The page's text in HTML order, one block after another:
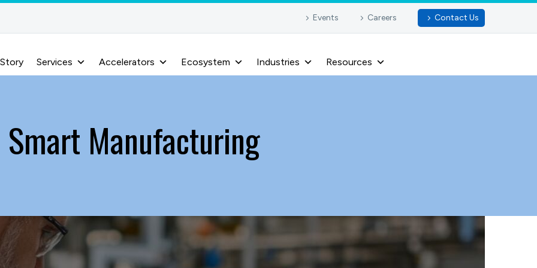
Events Careers Contact Us
Services Accelerators Ecosystem Industries Resources
Smart Manufacturing